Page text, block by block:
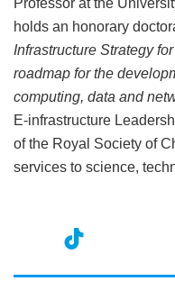
Professor at the
holds an honorary
Infrastructure Strategy
roadmap for the
computing, data and
E-infrastructure
of the Royal Society of
services to science,